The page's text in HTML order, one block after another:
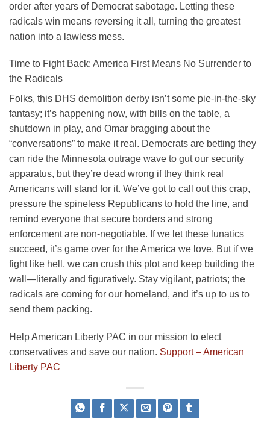
order after years of Democrat sabotage. Letting these
radicals win means reversing it all, turning the greatest
nation into a lawless mess.
Time to Fight Back: America First Means No Surrender to
the Radicals
Folks, this DHS demolition derby isn’t some pie-in-the-sky
fantasy; it’s happening now, with bills on the table, a
shutdown in play, and Omar bragging about the
“conversations” to make it real. Democrats are betting they
can ride the Minnesota outrage wave to gut our security
apparatus, but they’re dead wrong if they think real
Americans will stand for it. We’ve got to call out this crap,
pressure the spineless Republicans to hold the line, and
remind everyone that secure borders and strong
enforcement are non-negotiable. If we let these lunatics
succeed, it’s game over for the America we love. But if we
fight like hell, we can crush this plot and keep building the
wall—literally and figuratively. Stay vigilant, patriots; the
radicals are coming for our homeland, and it’s up to us to
send them packing.
Help American Liberty PAC in our mission to elect
conservatives and save our nation. Support – American
Liberty PAC